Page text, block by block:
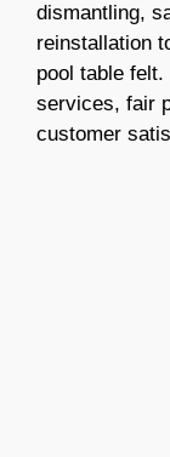
dismantling,
reinstallation
pool table
services, fair
customer